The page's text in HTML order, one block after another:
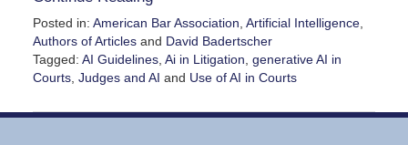
Posted in: American Bar Association Artificial Intelligence,
Authors of Articlesand David Badertscher
Tagged: AI Guidelines, Ai in Litigation generative AI in
Courts, Judges and AI and Use of AI in Courts
November